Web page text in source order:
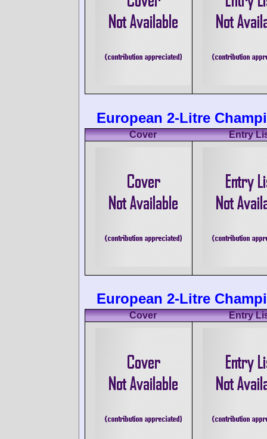
European 2-Litre
Cover Entry
European 2-Litre
Cover Entry